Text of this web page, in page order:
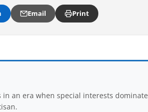
Email Print
an era when special interests dominate